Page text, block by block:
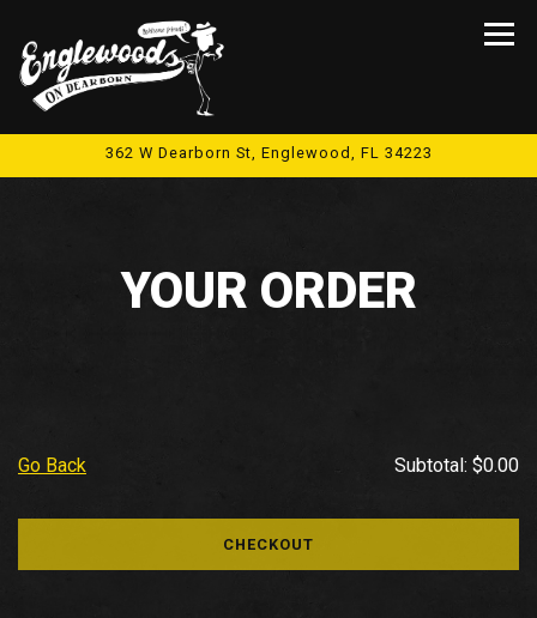
362 W Dearborn St, Englewood, FL 34223
YOUR ORDER
Go Back Subtotal: $0.00
CHECKOUT